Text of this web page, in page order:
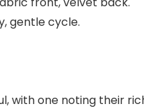
gentle cycle.
with one noting their